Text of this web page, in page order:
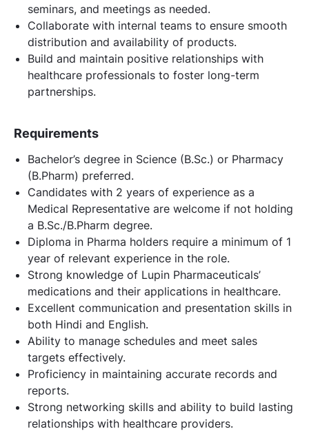
seminars, and meetings as needed.
Collaborate with internal teams to ensure smooth
distribution and availability of products.
Build and maintain positive relationships with
healthcare professionals to foster long-term
partnerships.
Requirements
Bachelor’s degree in Science (B.Sc.) or Pharmacy
(B.Pharm) preferred.
Candidates with 2 years of experience as a
Medical Representative are welcome if not holding
a B.Sc./B.Pharm degree.
Diploma in Pharma holders require a minimum of 1
year of relevant experience in the role.
Strong knowledge of Lupin Pharmaceuticals’
medications and their applications in healthcare.
Excellent communication and presentation skills in
both Hindi and English.
Ability to manage schedules and meet sales
targets effectively.
Proficiency in maintaining accurate records and
reports.
Strong networking skills and ability to build lasting
relationships with healthcare providers.